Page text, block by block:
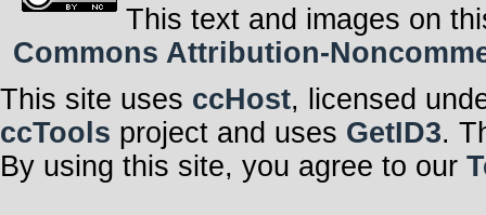
This text and images on
Commons Attribution-
This site uses ccHost, licensed
ccTools project and uses GetID3.
By using this site, you agree to our